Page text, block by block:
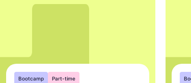
Bootcamp Part-time